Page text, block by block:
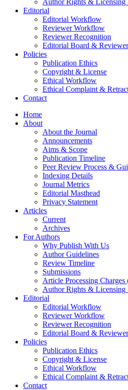
Author Rights & Licensing
Editorial
Editorial Workflow
Reviewer Workflow
Reviewer Recognition
Editorial Board &
Policies
Publication Ethics
Copyright & License
Ethical Workflow
Ethical Complaint &
Contact
Home
About
About the Journal
Announcements
Aims & Scope
Publication Timeline
Peer Review Process &
Indexing Details
Journal Metrics
Editorial Masthead
Privacy Statement
Articles
Current
Archives
For Authors
Why Publish With Us
Author Guidelines
Review Timeline
Submissions
Article Processing
Author Rights & Licensing
Editorial
Editorial Workflow
Reviewer Workflow
Reviewer Recognition
Editorial Board &
Policies
Publication Ethics
Copyright & License
Ethical Workflow
Ethical Complaint &
Contact